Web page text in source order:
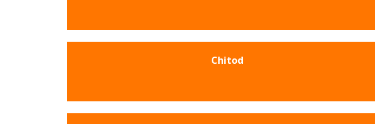
Chitod